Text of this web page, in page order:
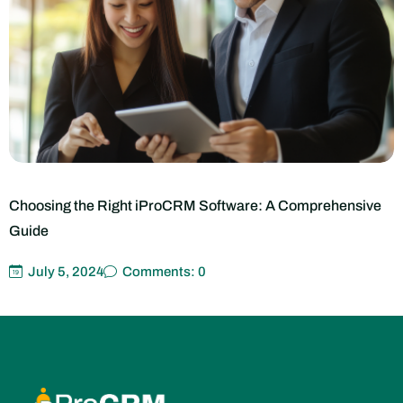
Considerations
July 5, 2024 Comments: 0